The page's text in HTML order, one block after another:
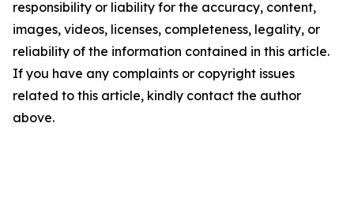
responsibility or liability for the accuracy, content,
images, videos, licenses, completeness, legality, or
reliability of the information contained in this article.
If you have any complaints or copyright issues
related to this article, kindly contact the author
above.